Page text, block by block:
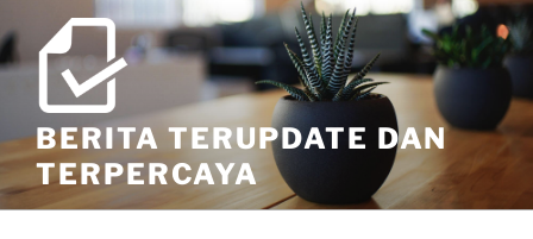
to
content
BERITA TERUPDATE DAN
TERPERCAYA